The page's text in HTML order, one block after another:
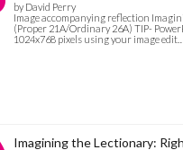
by David Perry
Image accompanying reflection
(Proper 21A/Ordinary 26A) TIP-
1024x768 pixels using your image
Imagining the Lectionary: